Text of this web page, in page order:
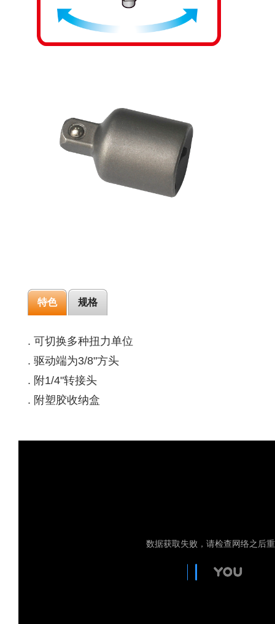
特色 规格
. 可切换多种扭力单位
. 驱动端为3/8"方头
. 附1/4"转接头
. 附塑胶收纳盒